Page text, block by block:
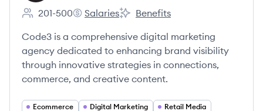
Employee count:
201-500
Code3's
Salaries
Code3's
Benefits
Code3 is a comprehensive digital marketing
agency dedicated to enhancing brand visibility
through innovative strategies in connections,
commerce, and creative content.
Ecommerce Digital Marketing
Retail Media